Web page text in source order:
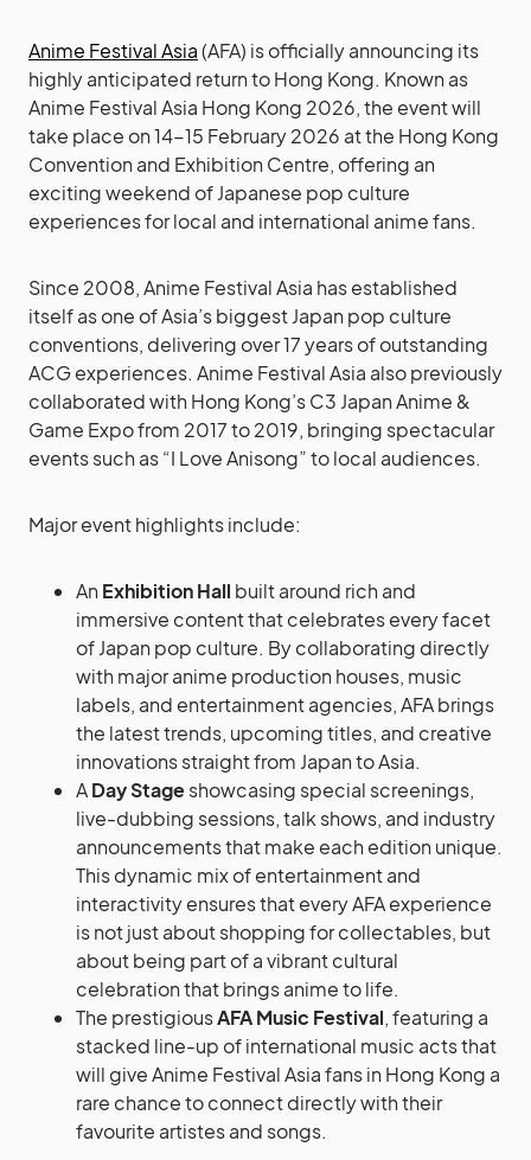
Anime Festival Asia(AFA) is officially announcing its
highly anticipated return to Hong Kong. Known as
Anime Festival Asia Hong Kong 2026, the event will
take place on 14-15 February 2026 at the Hong Kong
Convention and Exhibition Centre, offering an
exciting weekend of Japanese pop culture
experiences for local and international anime fans.
Since 2008, Anime Festival Asia has established
itself as one of Asia’s biggest Japan pop culture
conventions, delivering over 17 years of outstanding
ACG experiences. Anime Festival Asia also previously
collaborated with Hong Kong’s C3 Japan Anime &
Game Expo from 2017 to 2019, bringing spectacular
events such as “I Love Anisong” to local audiences.
Major event highlights include:
An Exhibition Hall built around rich and
immersive content that celebrates every facet
of Japan pop culture. By collaborating directly
with major anime production houses, music
labels, and entertainment agencies, AFA brings
the latest trends, upcoming titles, and creative
innovations straight from Japan to Asia.
ADay Stageshowcasing special screenings,
live-dubbing sessions, talk shows, and industry
announcements that make each edition unique.
This dynamic mix of entertainment and
interactivity ensures that every AFA experience
is not just about shopping for collectables, but
about being part of a vibrant cultural
celebration that brings anime to life.
The prestigiousAFA Music Festival, featuring a
stacked line-up of international music acts that
will give Anime Festival Asia fans in Hong Kong a
rare chance to connect directly with their
favourite artistes and songs.